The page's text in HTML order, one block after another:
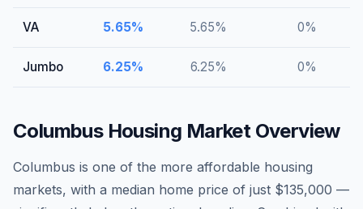
VA 5.65% 5.65% 0%
Jumbo 6.25% 6.25% 0%
ColumbusHousing Market Overview
Columbus is one of the more affordable housing
markets, with a median home price of just $135,000 —